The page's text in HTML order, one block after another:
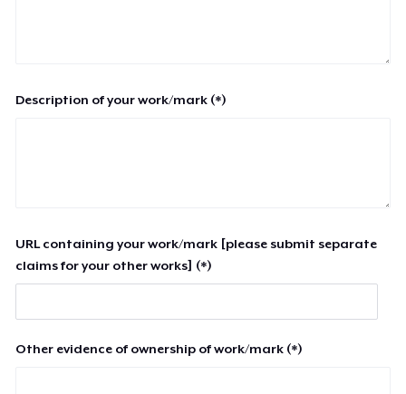
Description of your work/mark (*)
URL containing your work/mark [please submit separate
claims for your other works] (*)
Other evidence of ownership of work/mark (*)